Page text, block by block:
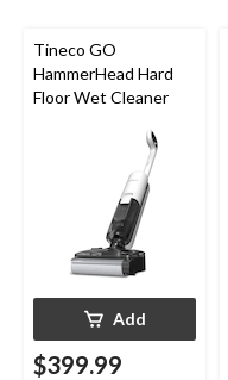
Tineco GO
HammerHead Hard
Floor Wet Cleaner
Add
$399.99